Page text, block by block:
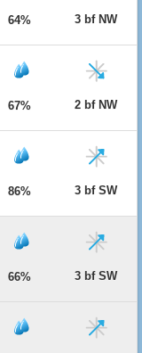
64% 3 bf NW
67% 2 bf NW
86% 3 bf SW
66% 3 bf SW